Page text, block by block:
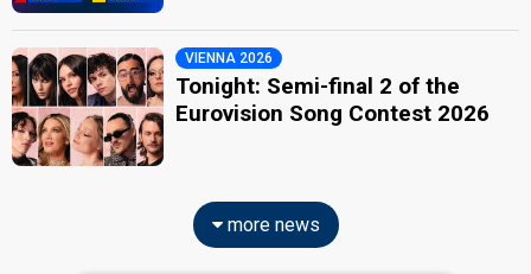
VIENNA 2026
Tonight: Semi-final 2 of the
Eurovision Song Contest 2026
more news